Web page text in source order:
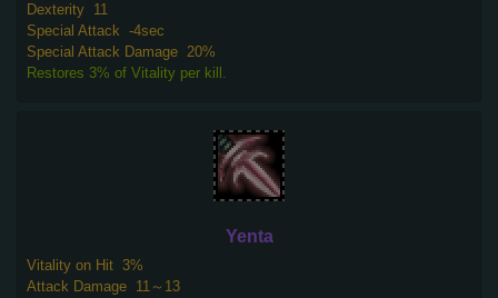
Dexterity 11
Special Attack -4sec
Special Attack Damage 20%
Restores 3% of Vitality per kill.
Yenta
Vitality on Hit 3%
Attack Damage 11～13